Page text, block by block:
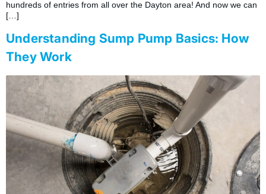
hundreds of entries from all over the Dayton area! And now we can
[…]
Understanding Sump Pump Basics: How
They Work